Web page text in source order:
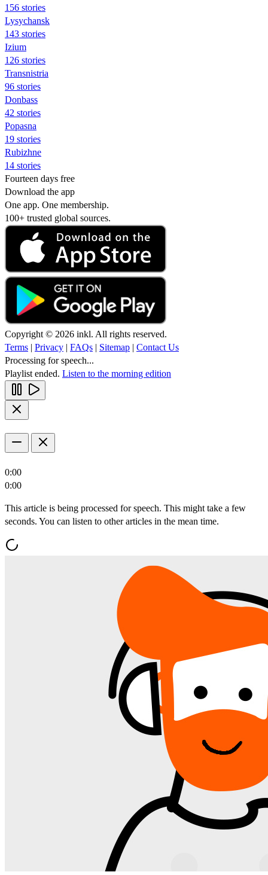
156 stories
Lysychansk
143 stories
Izium
126 stories
Transnistria
96 stories
Donbass
42 stories
Popasna
19 stories
Rubizhne
14 stories
Fourteen days free
Download the app
One app. One membership.
100+ trusted global sources.
Copyright © 2026 inkl. All rights reserved.
Terms | Privacy | FAQs | Sitemap | Contact Us
Processing for speech...
Playlist ended. Listen to the morning edition
0:00
0:00
This article is being processed for speech. This might take a few
seconds. You can listen to other articles in the mean time.